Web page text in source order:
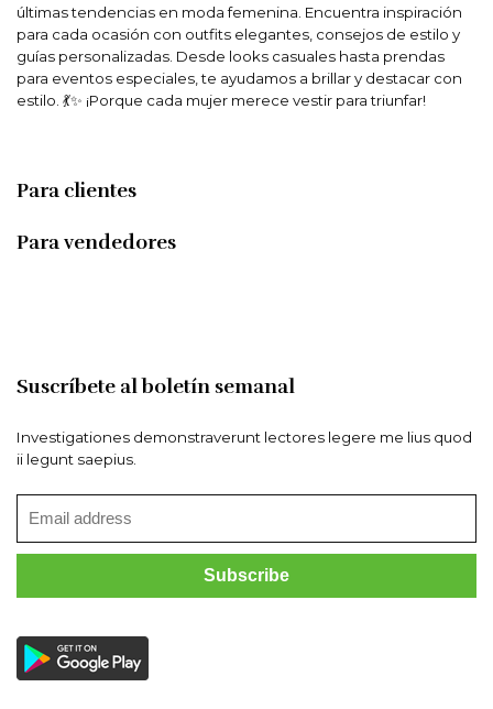
últimas tendencias en moda femenina. Encuentra inspiración
para cada ocasión con outfits elegantes, consejos de estilo y
guías personalizadas. Desde looks casuales hasta prendas
para eventos especiales, te ayudamos a brillar y destacar con
estilo. 💃✨ ¡Porque cada mujer merece vestir para triunfar!
Para clientes
Para vendedores
Suscríbete al boletín semanal
Investigationes demonstraverunt lectores legere me lius quod
ii legunt saepius.